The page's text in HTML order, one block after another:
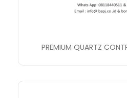
PREMIUM QUARTZ